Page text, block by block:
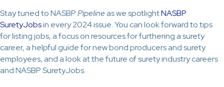
Stay tuned to NASBPPipelineas we spotlightNASBP
SuretyJobsin every 2024 issue. You can look forward to tips
for listing jobs, a focus on resources for furthering a surety
career, a helpful guide for new bond producers and surety
employees, and a look at the future of surety industry careers
and NASBP SuretyJobs.